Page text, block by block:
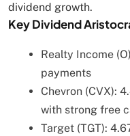
dividend growth.
Key Dividend
Realty Income
payments
Chevron (CVX):
with strong free
Target (TGT):